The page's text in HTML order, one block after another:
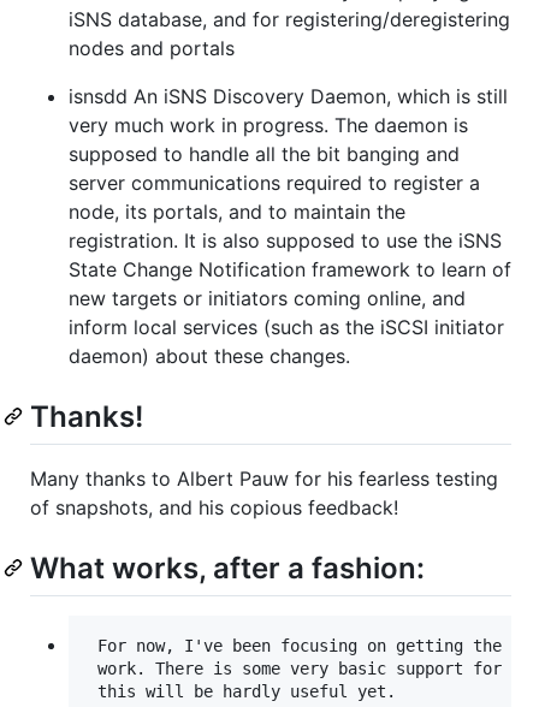
iSNS database, and for registering/deregistering
nodes and portals
isnsdd An iSNS Discovery Daemon, which is still
very much work in progress. The daemon is
supposed to handle all the bit banging and
server communications required to register a
node, its portals, and to maintain the
registration. It is also supposed to use the iSNS
State Change Notification framework to learn of
new targets or initiators coming online, and
inform local services (such as the iSCSI initiator
daemon) about these changes.
Thanks!
Many thanks to Albert Pauw for his fearless testing
of snapshots, and his copious feedback!
What works, after a fashion:
For now, I've been focusing on getting the
work. There is some very basic support for